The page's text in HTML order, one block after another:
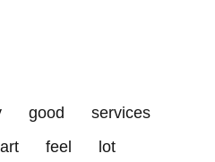
good
services
feel
lot